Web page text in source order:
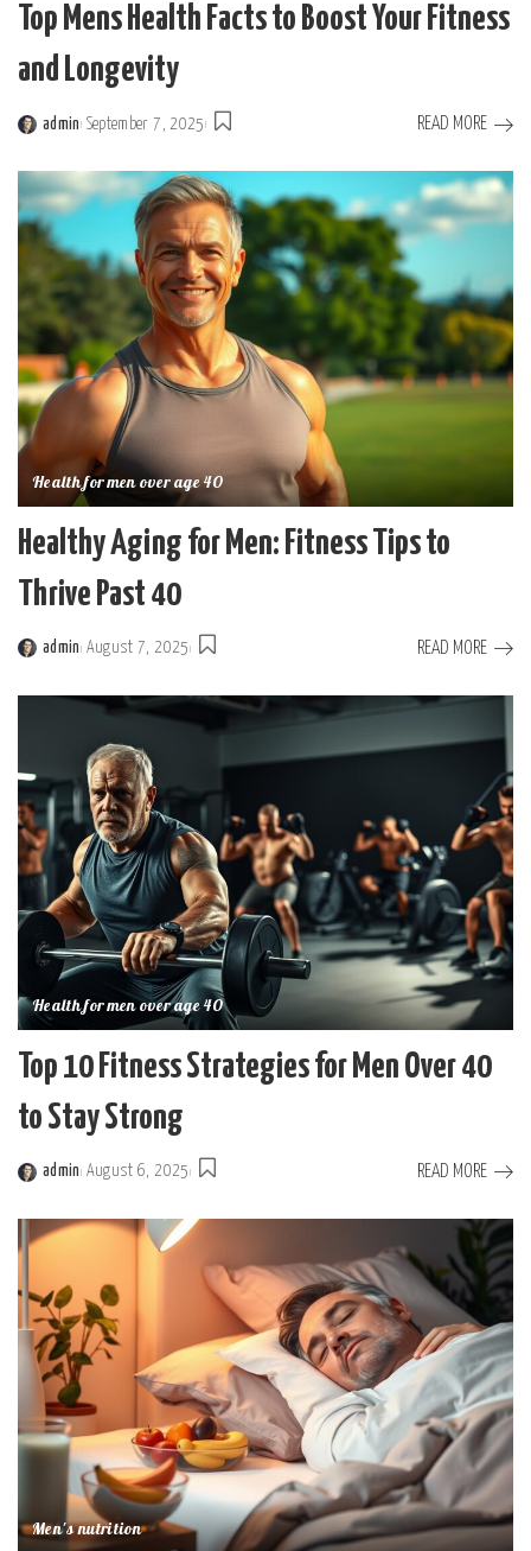
Top Mens Health Facts to Boost Your Fitness
and Longevity
Posted
admin September 7, 2025 READ MORE
Health for men over age 40
Healthy Aging for Men: Fitness Tips to
Thrive Past 40
Posted
admin August 7, 2025 READ MORE
Health for men over age 40
Top 10 Fitness Strategies for Men Over 40
to Stay Strong
Posted
admin August 6, 2025 READ MORE
Men's nutrition